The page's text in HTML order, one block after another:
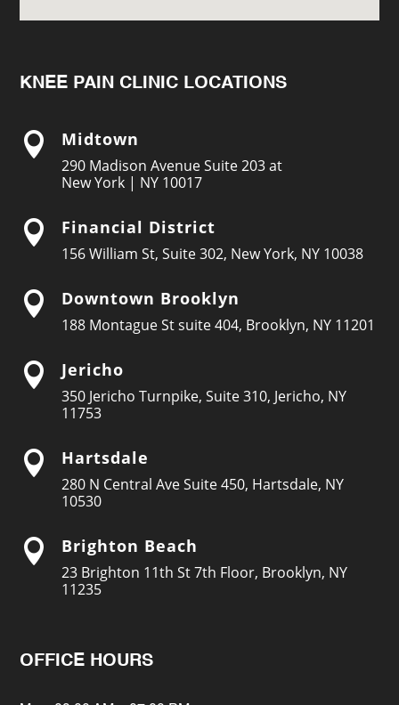
KNEE PAIN CLINIC LOCATIONS
 Midtown
290 Madison Avenue Suite 203 at
New York | NY 10017
 Financial District
156 William St, Suite 302, New York, NY 10038
 Downtown Brooklyn
188 Montague St suite 404, Brooklyn, NY 11201
 Jericho
350 Jericho Turnpike, Suite 310, Jericho, NY
11753
 Hartsdale
280 N Central Ave Suite 450, Hartsdale, NY
10530
 Brighton Beach
23 Brighton 11th St 7th Floor, Brooklyn, NY
11235
OFFICE HOURS